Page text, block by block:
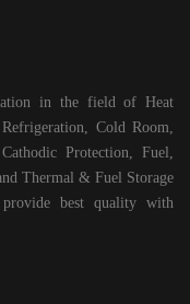
in the field of Heat
Cold Room,
Protection, Fuel,
Thermal & Fuel Storage
best quality with